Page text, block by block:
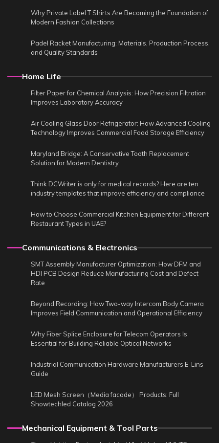
Why Private Label T Shirts Are Becoming the Foundation of
Modern Fashion Collections
Padel Racket Manufacturing: Materials, Production Process,
and Quality Standards
Home Life
Filter Paper for Chemical Analysis: How Precision Filtration
Improves Laboratory Accuracy
Air Cooling Glass Door Refrigerator: How Advanced Cooling
Technology Improves Commercial Food Storage Efficiency
Maryland Bridge: A Conservative Tooth Replacement
Solution for Modern Dentistry
Think DCWriter is only for medical records? Here are ten
industry templates that improve efficiency and compliance
How to Choose Commercial Kitchen Equipment for Different
Restaurant Types in UAE?
Communications & Electronics
SMT Assembly Manufacturer Optimization: How DFM and
HDI PCB Design Reduce Manufacturing Cost and Defect
Rate
Beyond Recording: How Two-way Intercom Body Camera
Improves Field Communication and Operational Efficiency
Why Fiber Splice Enclosure for Telecom Operators Is
Essential for Building Reliable Optical Networks
Industrial Communication Hardware Manufacturers E-Lins
Guide
LED Mesh Screen（Media facade） Products: Full
Showtechled Catalog 2026
Mechanical Equipment & Tool Parts